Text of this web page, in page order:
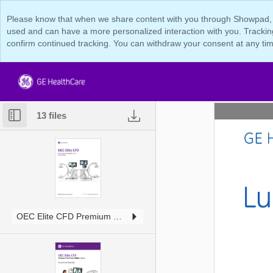
Please know that when we share content with you through
used and can have a more personalized interaction with you.
confirm continued tracking. You can withdraw your consent at any
13 files